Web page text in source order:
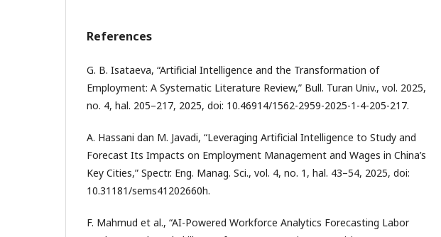
References
G. B. Isataeva, “Artificial Intelligence and the Transformation of
Employment: A Systematic Literature Review,” Bull. Turan Univ., vol. 2025,
no. 4, hal. 205–217, 2025, doi: 10.46914/1562-2959-2025-1-4-205-217.
A. Hassani dan M. Javadi, “Leveraging Artificial Intelligence to Study and
Forecast Its Impacts on Employment Management and Wages in China’s
Key Cities,” Spectr. Eng. Manag. Sci., vol. 4, no. 1, hal. 43–54, 2025, doi:
10.31181/sems41202660h.
F. Mahmud et al., “AI-Powered Workforce Analytics Forecasting Labor